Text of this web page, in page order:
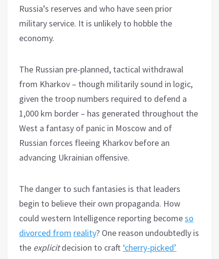
Russia’s reserves and who have seen prior
military service. It is unlikely to hobble the
economy.
The Russian pre-planned, tactical withdrawal
from Kharkov – though militarily sound in logic,
given the troop numbers required to defend a
1,000 km border – has generated throughout the
West a fantasy of panic in Moscow and of
Russian forces fleeing Kharkov before an
advancing Ukrainian offensive.
The danger to such fantasies is that leaders
begin to believe their own propaganda. How
could western Intelligence reporting becomeso
divorced from reality? One reason undoubtedly is
the explicitdecision to craft ‘cherry-picked’